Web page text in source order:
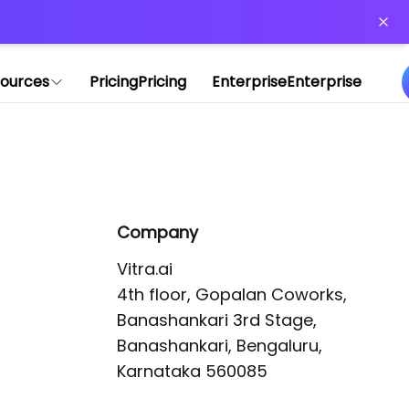
PricingPricing EnterpriseEnterprise
Company
Vitra.ai
4th floor, Gopalan Coworks,
Banashankari 3rd Stage,
Banashankari, Bengaluru,
Karnataka 560085